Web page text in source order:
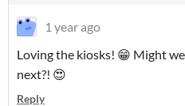
1 year ago
Loving the kiosks! 😁 Might
next?! 😍
Reply